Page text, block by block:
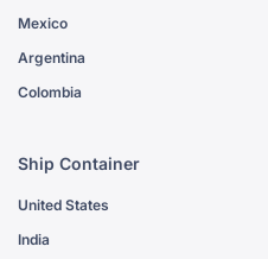
Mexico
Argentina
Colombia
Ship Container
United States
India